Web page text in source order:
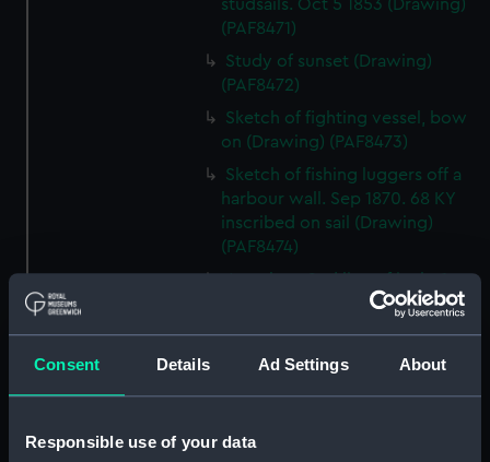
Consent Details Ad Settings About
Responsible use of your data
studsails. Oct 5 1853 (Drawing)
(PAF8471)
Study of sunset (Drawing)
(PAF8472)
Sketch of fighting vessel, bow
on (Drawing) (PAF8473)
Sketch of fishing luggers off a
harbour wall. Sep 1870. 68 KY
inscribed on sail (Drawing)
(PAF8474)
June 1857 by Commodore H
Sketch of a paddle steamer